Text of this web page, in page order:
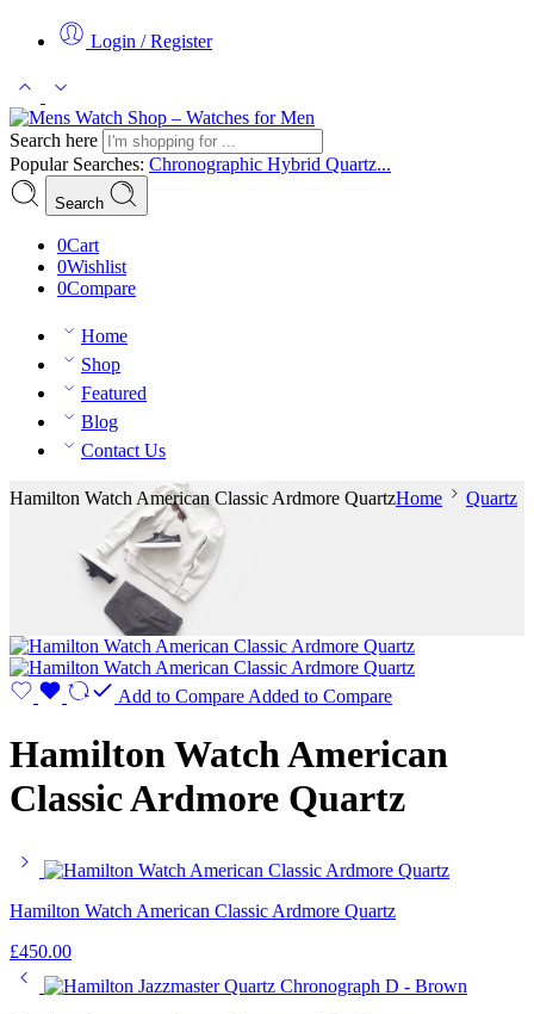
Login / Register
Search here
Popular Searches: Chronographic Hybrid Quartz...
Search
0Cart
0Wishlist
0Compare
Home
Shop
Featured
Blog
Contact Us
Hamilton Watch American Classic Ardmore QuartzHome Quartz
Add to Compare Added to Compare
Hamilton Watch American
Classic Ardmore Quartz
Hamilton Watch American Classic Ardmore Quartz
£450.00